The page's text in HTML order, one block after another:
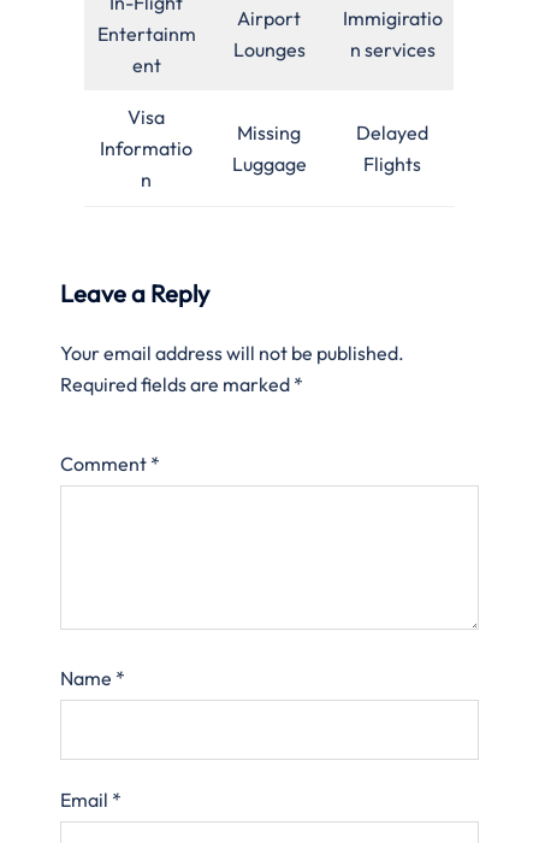
Entertainm
ent
Airport
Lounges
Immigiratio
n services
Visa
Informatio
n
Missing
Luggage
Delayed
Flights
Leave a Reply
Your email address will not be published.
Required fields are marked *
Comment *
Name *
Email *